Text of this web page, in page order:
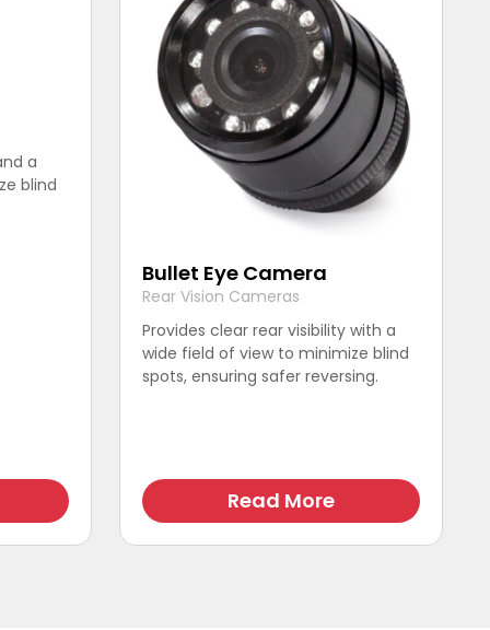
a
blind
Bullet Eye Camera
Rear Vision Cameras
Provides clear rear visibility with a
wide field of view to minimize blind
spots, ensuring safer reversing.
Read More